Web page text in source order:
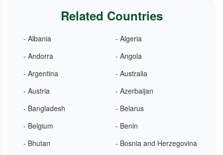
Related Countries
- Albania
- Algeria
- Andorra
- Angola
- Argentina
- Australia
- Austria
- Azerbaijan
- Bangladesh
- Belarus
- Belgium
- Benin
- Bhutan
- Bosnia and Herzegovina